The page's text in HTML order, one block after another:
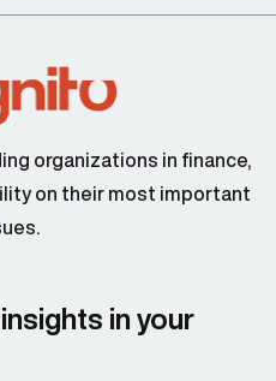
organizations in finance,
on their most important
in your